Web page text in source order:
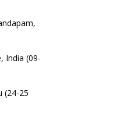
India (09-
(24-25